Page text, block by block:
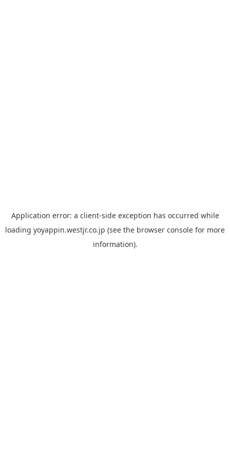
Application error: a client-side exception has occurred while
loading yoyappin.westjr.co.jp (see the browser console for more
information).